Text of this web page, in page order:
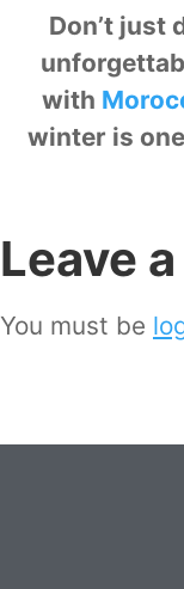
Don’t just
with
winter is
Leave
You must be